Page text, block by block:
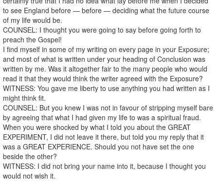
to see England before — before — deciding what the future course
of my life would be.
COUNSEL: I thought you were going to say before going forth to
preach the Gospel!
I find myself in some of my writing on every page in your Exposure;
and most of what is written under your heading of Conclusion was
written by me. Was it altogether fair to the many people who would
read it that they would think the writer agreed with the Exposure?
WITNESS: You gave me liberty to use anything you had written as I
might think fit.
COUNSEL: But you knew I was not in favour of stripping myself bare
by agreeing that what I had given my life to was a spiritual fraud.
When you were shocked by what I told you about the GREAT
EXPERIMENT, I did not leave it there, but told you my reply that it
was a GREAT EXPERIENCE. Should you not have set the one
beside the other?
WITNESS: I did not bring your name into it, because I thought you
would not wish it.